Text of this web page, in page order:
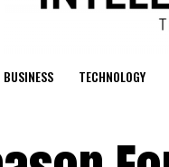
BUSINESS TECHNOLOGY